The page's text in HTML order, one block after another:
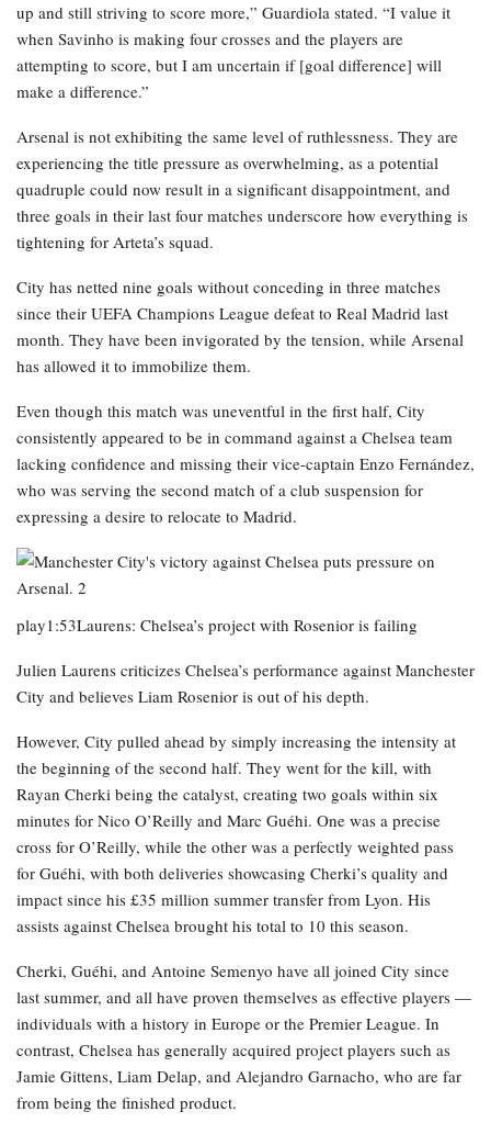
up and still striving to score more,” Guardiola stated. “I value it
when Savinho is making four crosses and the players are
attempting to score, but I am uncertain if [goal difference] will
make a difference.”
Arsenal is not exhibiting the same level of ruthlessness. They are
experiencing the title pressure as overwhelming, as a potential
quadruple could now result in a significant disappointment, and
three goals in their last four matches underscore how everything is
tightening for Arteta’s squad.
City has netted nine goals without conceding in three matches
since their UEFA Champions League defeat to Real Madrid last
month. They have been invigorated by the tension, while Arsenal
has allowed it to immobilize them.
Even though this match was uneventful in the first half, City
consistently appeared to be in command against a Chelsea team
lacking confidence and missing their vice-captain Enzo Fernández,
who was serving the second match of a club suspension for
expressing a desire to relocate to Madrid.
play1:53Laurens: Chelsea’s project with Rosenior is failing
Julien Laurens criticizes Chelsea’s performance against Manchester
City and believes Liam Rosenior is out of his depth.
However, City pulled ahead by simply increasing the intensity at
the beginning of the second half. They went for the kill, with
Rayan Cherki being the catalyst, creating two goals within six
minutes for Nico O’Reilly and Marc Guéhi. One was a precise
cross for O’Reilly, while the other was a perfectly weighted pass
for Guéhi, with both deliveries showcasing Cherki’s quality and
impact since his £35 million summer transfer from Lyon. His
assists against Chelsea brought his total to 10 this season.
Cherki, Guéhi, and Antoine Semenyo have all joined City since
last summer, and all have proven themselves as effective players —
individuals with a history in Europe or the Premier League. In
contrast, Chelsea has generally acquired project players such as
Jamie Gittens, Liam Delap, and Alejandro Garnacho, who are far
from being the finished product.